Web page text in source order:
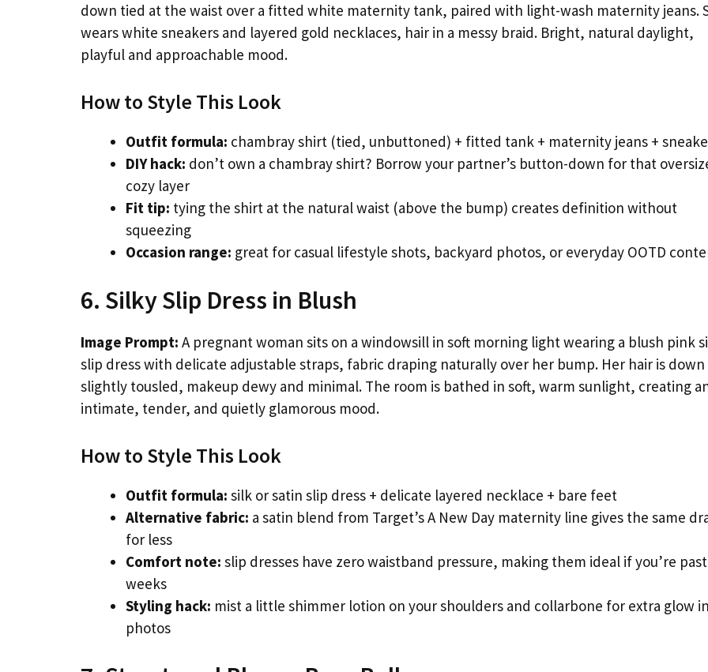
down tied at the waist over a fitted white maternity tank, paired with light-wash maternity jeans.
wears white sneakers and layered gold necklaces, hair in a messy braid. Bright, natural daylight,
playful and approachable mood.
How to Style This Look
Outfit formula: chambray shirt (tied, unbuttoned) + fitted tank + maternity jeans +
DIY hack: don’t own a chambray shirt? Borrow your partner’s button-down for that
cozy layer
Fit tip: tying the shirt at the natural waist (above the bump) creates definition without
squeezing
Occasion range: great for casual lifestyle shots, backyard photos, or everyday OOTD
6. Silky Slip Dress in Blush
Image Prompt: A pregnant woman sits on a windowsill in soft morning light wearing a blush pink
slip dress with delicate adjustable straps, fabric draping naturally over her bump. Her hair is down
slightly tousled, makeup dewy and minimal. The room is bathed in soft, warm sunlight, creating
intimate, tender, and quietly glamorous mood.
How to Style This Look
Outfit formula: silk or satin slip dress + delicate layered necklace + bare feet
Alternative fabric: a satin blend from Target’s A New Day maternity line gives the same
for less
Comfort note: slip dresses have zero waistband pressure, making them ideal if you’re
weeks
Styling hack: mist a little shimmer lotion on your shoulders and collarbone for extra glow in
photos